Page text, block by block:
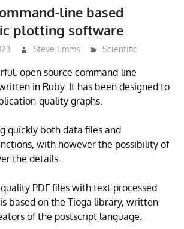
line based
plotting software
Steve Emms Scientific
open source command-line
in Ruby. It has been designed to
quality graphs.
quickly both data files and
with however the possibility of
the details.
PDF files with text processed
based on the Tioga library, written
of the postscript language.